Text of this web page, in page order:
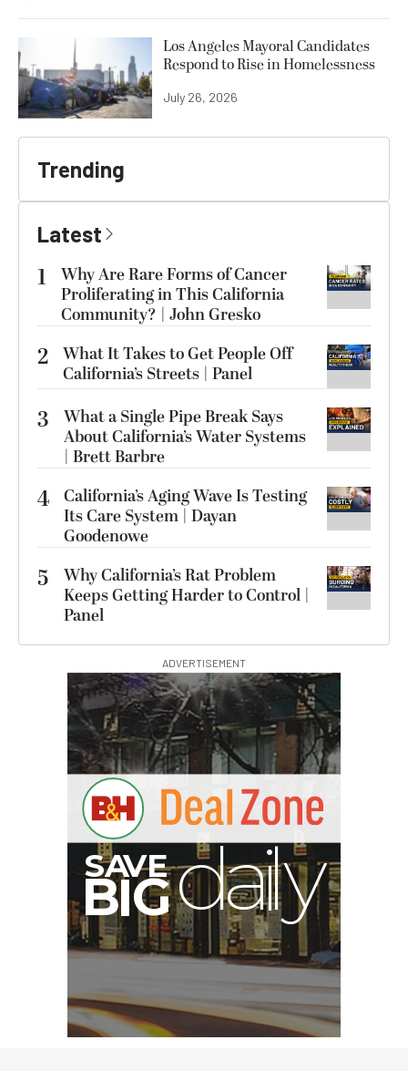
Los Angeles Mayoral Candidates
Respond to Rise in Homelessness
July 26, 2026
Trending
Latest
1
Why Are Rare Forms of Cancer
Proliferating in This California
Community? | John Gresko
2 What It Takes to Get People Off
California’s Streets | Panel
3
What a Single Pipe Break Says
About California’s Water Systems
| Brett Barbre
4 California’s Aging Wave Is Testing
Its Care System | Dayan
Goodenowe
5
Why California’s Rat Problem
Keeps Getting Harder to Control |
Panel
ADVERTISEMENT
SA
V E
d y
BIG